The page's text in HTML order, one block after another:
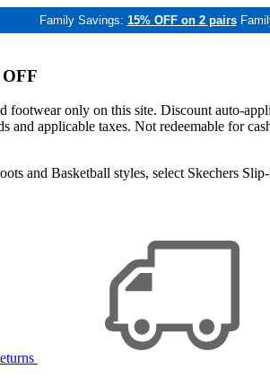
Family Savings: 15% OFF on 2 pairs
only on this site. Discount auto-
and applicable taxes. Not redeemable for
and Basketball styles, select Skechers